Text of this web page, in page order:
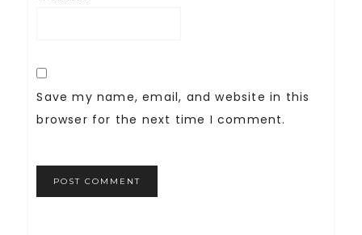
Save my name, email, and website in this
browser for the next time I comment.